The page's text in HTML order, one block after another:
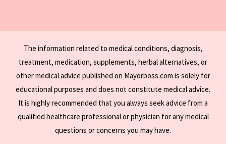
The information related to medical conditions, diagnosis,
treatment, medication, supplements, herbal alternatives, or
other medical advice published on Mayorboss.com is solely for
educational purposes and does not constitute medical advice.
It is highly recommended that you always seek advice from a
qualified healthcare professional or physician for any medical
questions or concerns you may have.